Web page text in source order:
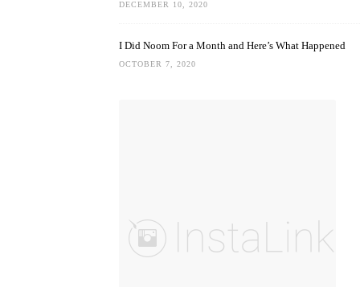
DECEMBER 10, 2020
I Did Noom For a Month and Here’s What Happened
OCTOBER 7, 2020